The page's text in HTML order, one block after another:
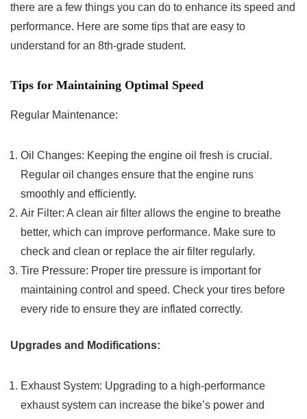
there are a few things you can do to enhance its speed and
performance. Here are some tips that are easy to
understand for an 8th-grade student.
Tips for Maintaining Optimal Speed
Regular Maintenance:
Oil Changes: Keeping the engine oil fresh is crucial.
Regular oil changes ensure that the engine runs
smoothly and efficiently.
Air Filter: A clean air filter allows the engine to breathe
better, which can improve performance. Make sure to
check and clean or replace the air filter regularly.
Tire Pressure: Proper tire pressure is important for
maintaining control and speed. Check your tires before
every ride to ensure they are inflated correctly.
Upgrades and Modifications:
Exhaust System: Upgrading to a high-performance
exhaust system can increase the bike’s power and